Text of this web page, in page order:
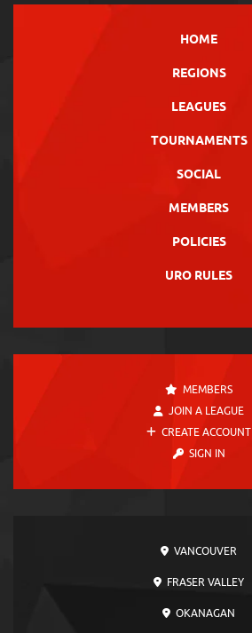
HOME
REGIONS
LEAGUES
TOURNAMENTS
SOCIAL
MEMBERS
POLICIES
URO RULES
MEMBERS
JOIN A LEAGUE
CREATE ACCOUNT
SIGN IN
VANCOUVER
FRASER VALLEY
OKANAGAN